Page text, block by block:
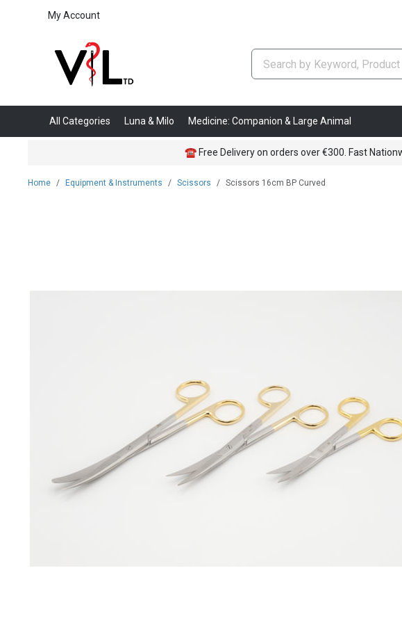
My Account
All Categories Luna & Milo Medicine: Companion & Large Animal
☎ Free Delivery on orders over €300. Fast
Home Equipment & Instruments Scissors Scissors 16cm BP Curved